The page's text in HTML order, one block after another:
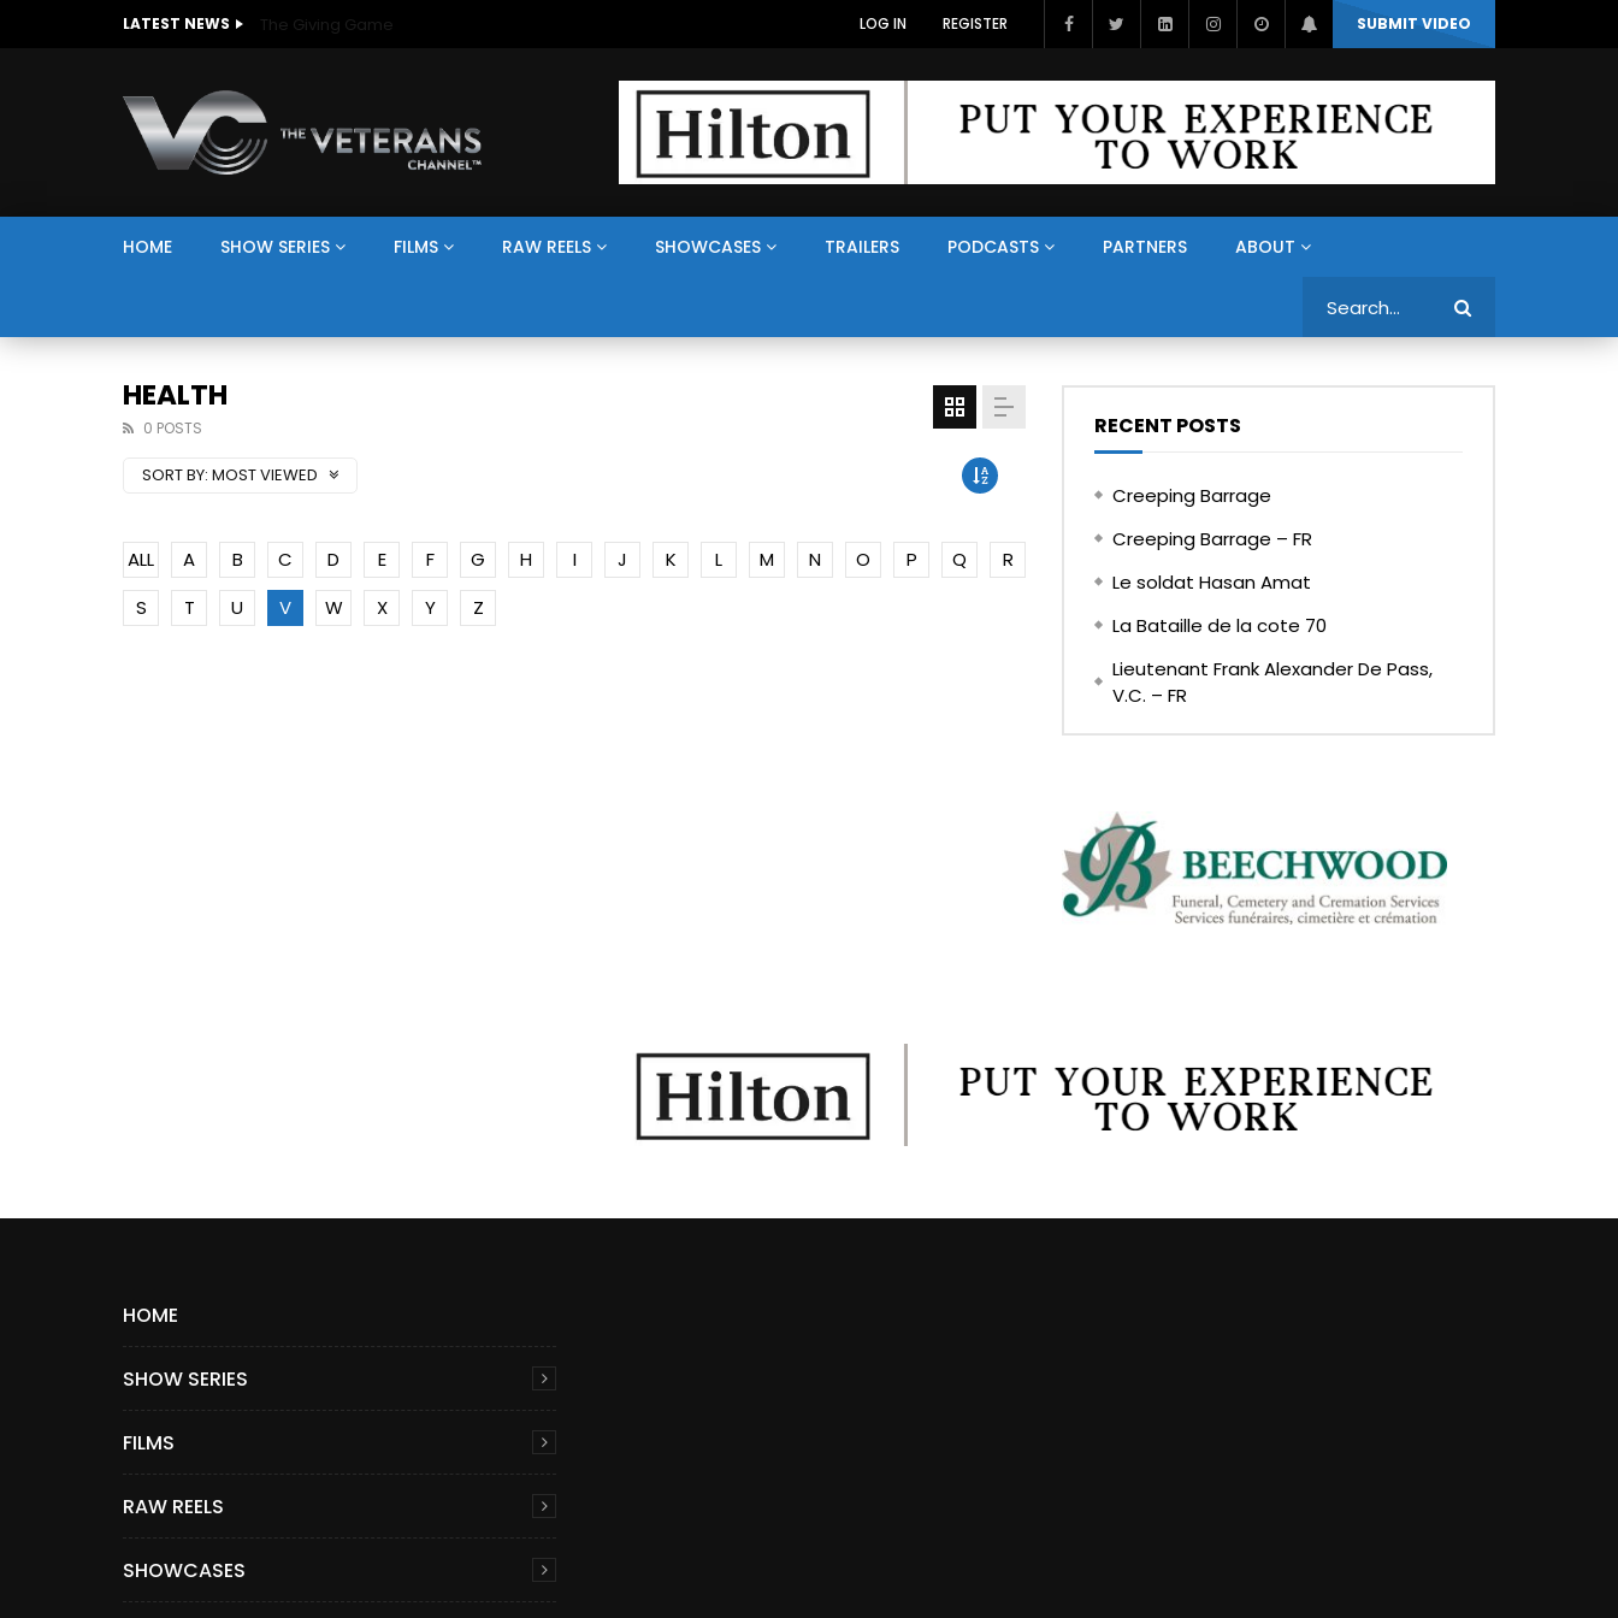
LATEST NEWS The Giving Game SUBMIT VIDEO
LOG IN REGISTER
HOME SHOW SERIES FILMS RAW REELS SHOWCASES TRAILERS PODCASTS PARTNERS ABOUT
HEALTH
0 POSTS
SORT BY: MOST VIEWED
ALL A B C D E F G H I J K L M N O P Q
R
S
T U V W X Y Z
RECENT POSTS
Creeping Barrage
Creeping Barrage – FR
Le soldat Hasan Amat
La Bataille de la cote 70
Lieutenant Frank Alexander De Pass,
V.C. – FR
HOME
SHOW SERIES
FILMS
RAW REELS
SHOWCASES